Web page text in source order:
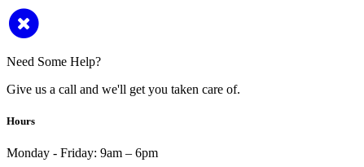
Need Some Help?
Give us a call and we'll get you taken care of.
Hours
Monday - Friday: 9am – 6pm